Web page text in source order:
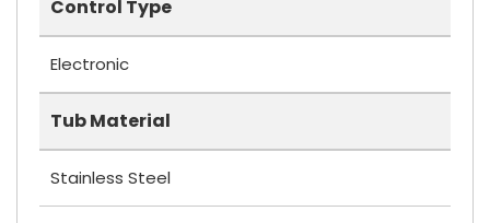
Control Type
Electronic
Tub Material
Stainless Steel